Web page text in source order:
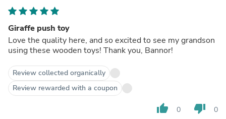
Giraffe push toy
Love the quality here, and so excited to see my grandson
using these wooden toys! Thank you, Bannor!
Review collected organically
Review rewarded with a coupon
thumb_up 0 thumb_down 0